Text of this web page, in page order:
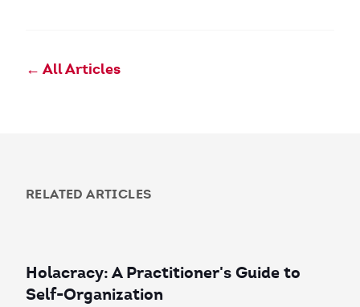
← All Articles
RELATED ARTICLES
Holacracy: A Practitioner's Guide to
Self-Organization